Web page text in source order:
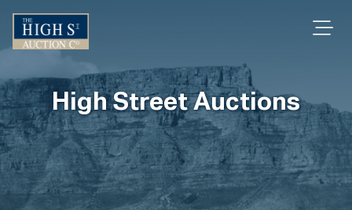
High Street Auctions